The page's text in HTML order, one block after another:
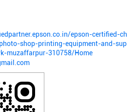
epson-certified-ch
shop-printing-equipment-and-sup
muzaffarpur-310758/Home